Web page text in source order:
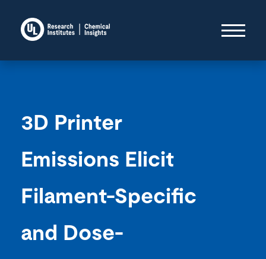
3D Printer
Emissions Elicit
Filament-Specific
and Dose-